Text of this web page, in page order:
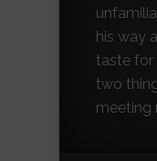
his way
taste for
two
meeting